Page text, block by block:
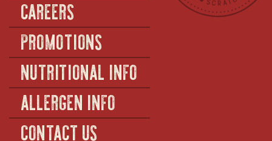
CAREERS
PROMOTIONS
NUTRITIONAL INFO
ALLERGEN INFO
CONTACT US